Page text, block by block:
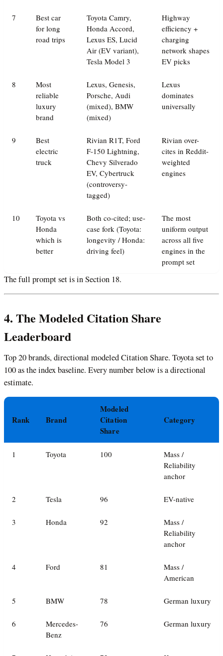
7
Best car
for long
road trips
Toyota Camry,
Honda Accord,
Lexus ES, Lucid
Air (EV variant),
Tesla Model 3
Highway
efficiency +
charging
network shapes
EV picks
8
Most
reliable
luxury
brand
Lexus, Genesis,
Porsche, Audi
(mixed), BMW
(mixed)
Lexus
dominates
universally
9
Best
electric
truck
Rivian R1T, Ford
F-150 Lightning,
Chevy Silverado
EV, Cybertruck
(controversy-
tagged)
Rivian over-
cites in Reddit-
weighted
engines
10
Toyota vs
Honda
which is
better
Both co-cited; use-
case fork (Toyota:
longevity / Honda:
driving feel)
The most
uniform output
across all five
engines in the
prompt set
The full prompt set is in Section 18.
4. The Modeled Citation Share
Leaderboard
Top 20 brands, directional modeled Citation Share. Toyota set to
100 as the index baseline. Every number below is a directional
estimate.
Rank Brand
Modeled
Citation
Share
Category
1 Toyota 100
Mass /
Reliability
anchor
2 Tesla 96 EV-native
3 Honda 92
Mass /
Reliability
anchor
4 Ford 81
Mass /
American
5 BMW 78 German luxury
6
Mercedes-
Benz
76 German luxury